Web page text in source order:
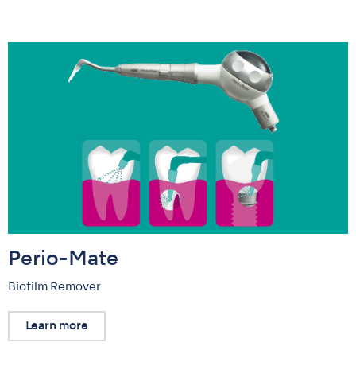
Perio-Mate
Biofilm Remover
Learn more